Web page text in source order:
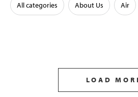
All categories About Us Air
LOAD